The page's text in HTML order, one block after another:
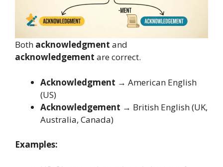
Both acknowledgment and
acknowledgement are correct.
Acknowledgment → American English
(US)
Acknowledgement → British English (UK,
Australia, Canada)
Examples: